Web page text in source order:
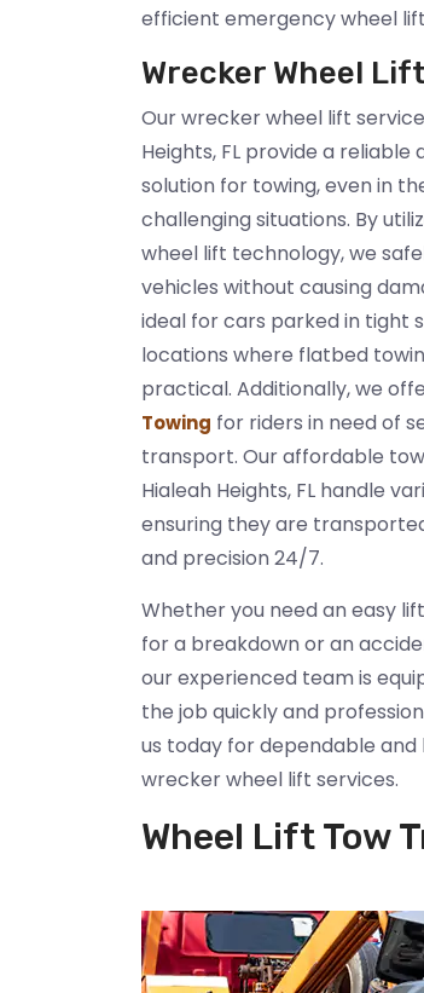
efficient emergency wheel
Wrecker Wheel
Our wrecker wheel lift
Heights, FL provide a reliable
solution for towing, even in
challenging situations. By
wheel lift technology, we
vehicles without causing
ideal for cars parked in tight
locations where flatbed
practical. Additionally, we
Towing for riders in need of
transport. Our affordable
Hialeah Heights, FL handle
ensuring they are
and precision 24/7.
Whether you need an easy
for a breakdown or an
our experienced team is
the job quickly and
us today for dependable
wrecker wheel lift services.
Wheel Lift Tow